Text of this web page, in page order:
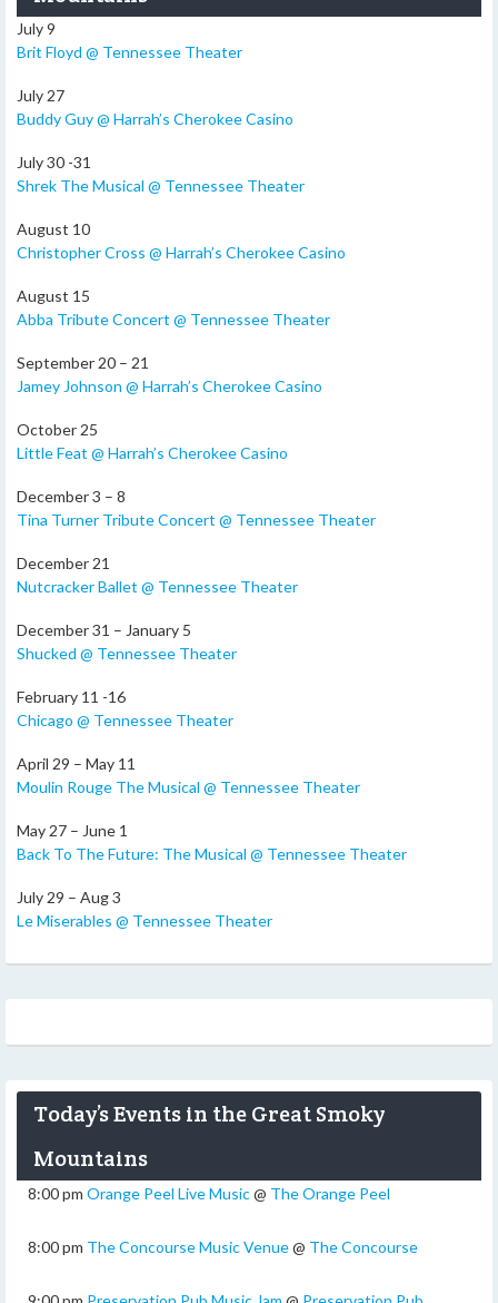
July 9
Brit Floyd @ Tennessee Theater
July 27
Buddy Guy @ Harrah’s Cherokee Casino
July 30 -31
Shrek The Musical @ Tennessee Theater
August 10
Christopher Cross @ Harrah’s Cherokee Casino
August 15
Abba Tribute Concert @ Tennessee Theater
September 20 – 21
Jamey Johnson @ Harrah’s Cherokee Casino
October 25
Little Feat @ Harrah’s Cherokee Casino
December 3 – 8
Tina Turner Tribute Concert @ Tennessee Theater
December 21
Nutcracker Ballet @ Tennessee Theater
December 31 – January 5
Shucked @ Tennessee Theater
February 11 -16
Chicago @ Tennessee Theater
April 29 – May 11
Moulin Rouge The Musical @ Tennessee Theater
May 27 – June 1
Back To The Future: The Musical @ Tennessee Theater
July 29 – Aug 3
Le Miserables @ Tennessee Theater
Today’s Events in the Great Smoky
Mountains
8:00 pm Orange Peel Live Music@ The Orange Peel
8:00 pm The Concourse Music Venue@ The Concourse